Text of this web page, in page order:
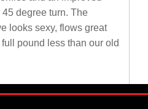
degree turn. The
looks sexy, flows great
pound less than our old